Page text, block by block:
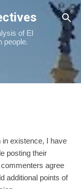
of El
people.
in existence, I have
posting their
agree
additional points of